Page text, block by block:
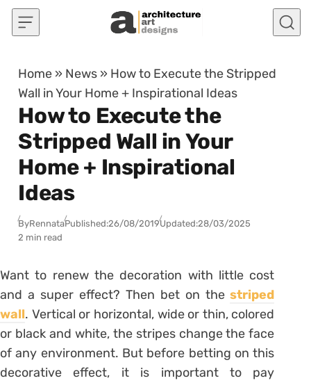
Skip to content
Home » News » How to Execute the Stripped
Wall in Your Home + Inspirational Ideas
How to Execute the
Stripped Wall in Your
Home + Inspirational
Ideas
ByRennataPublished:26/08/2019Updated:28/03/2025
2 min read
Want to renew the decoration with little cost
and a super effect? Then bet on thestriped
wall. Vertical or horizontal, wide or thin, colored
or black and white, the stripes change the face
of any environment. But before betting on this
decorative effect, it is important to pay